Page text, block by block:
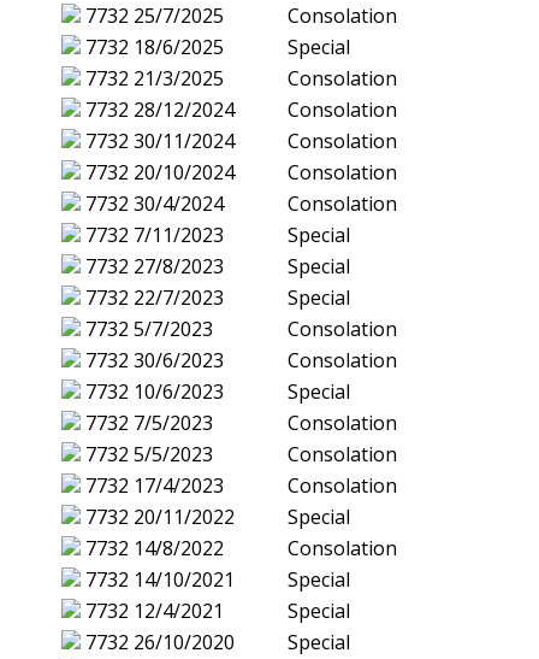
7732 25/7/2025
Consolation
7732 18/6/2025
Special
7732 21/3/2025
Consolation
7732 28/12/2024
Consolation
7732 30/11/2024
Consolation
7732 20/10/2024
Consolation
7732 30/4/2024
Consolation
7732 7/11/2023
Special
7732 27/8/2023
Special
7732 22/7/2023
Special
7732 5/7/2023
Consolation
7732 30/6/2023
Consolation
7732 10/6/2023
Special
7732 7/5/2023
Consolation
7732 5/5/2023
Consolation
7732 17/4/2023
Consolation
7732 20/11/2022
Special
7732 14/8/2022
Consolation
7732 14/10/2021
Special
7732 12/4/2021
Special
7732 26/10/2020
Special